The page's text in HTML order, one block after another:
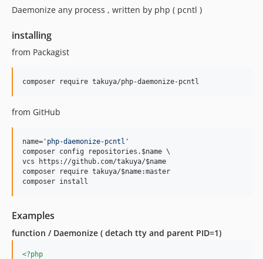
Daemonize any process , written by php ( pcntl )
installing
from Packagist
composer require takuya/php-daemonize-pcntl
from GitHub
name= ' php-daemonize-pcntl '
composer config repositories. $name \
vcs https://github.com/takuya/$name
composer require takuya/$name:master
composer install
Examples
function / Daemonize ( detach tty and parent PID=1)
<?php